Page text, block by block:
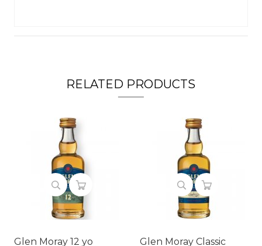
RELATED PRODUCTS
Glen Moray 12 yo
Glen Moray Classic